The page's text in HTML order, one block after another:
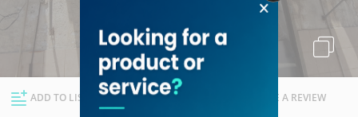
Explore Dubai
ADD TO LIST FOLLOW WRITE A REVIEW